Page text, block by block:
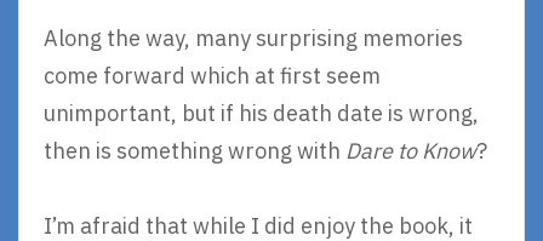
Along the way, many surprising memories
come forward which at first seem
unimportant, but if his death date is wrong,
then is something wrong with Dare to Know?
I’m afraid that while I did enjoy the book, it